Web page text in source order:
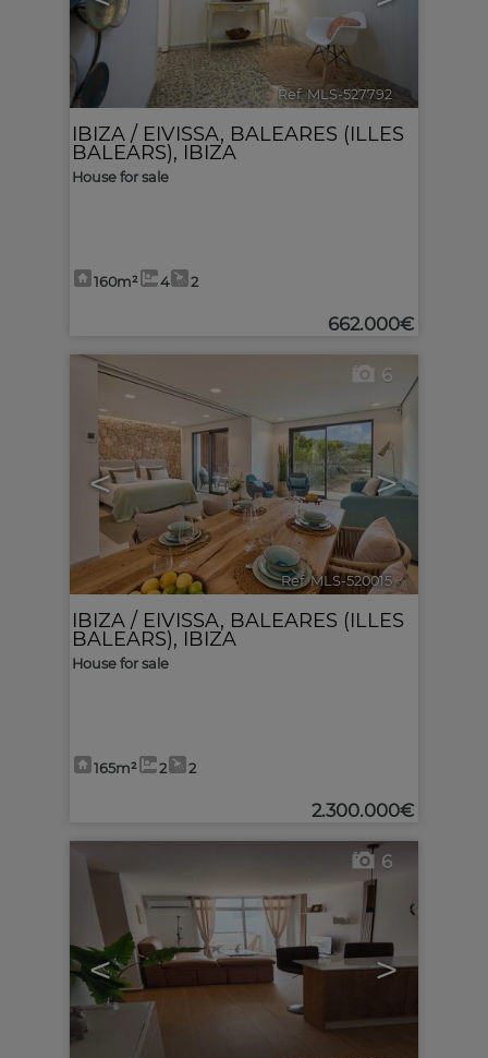
Ref. MLS-527792 🔗
IBIZA / EIVISSA, BALEARES (ILLES
BALEARS), IBIZA
House for sale
160m² 4 2
662.000€
< >
6
Ref. MLS-520015 🔗
IBIZA / EIVISSA, BALEARES (ILLES
BALEARS), IBIZA
House for sale
165m² 2 2
2.300.000€
< >
6